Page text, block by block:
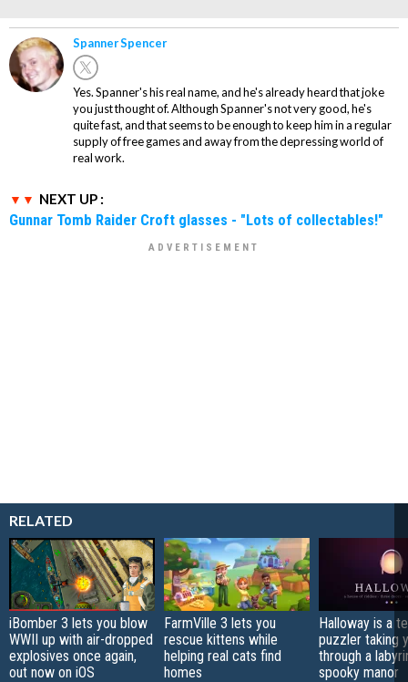
Spanner Spencer
Yes. Spanner's his real name, and he's already heard that joke
you just thought of. Although Spanner's not very good, he's
quite fast, and that seems to be enough to keep him in a regular
supply of free games and away from the depressing world of
real work.
NEXT UP :
Gunnar Tomb Raider Croft glasses - "Lots of collectables!"
RELATED
iBomber 3 lets you blow
WWII up with air-dropped
explosives once again,
out now on iOS
FarmVille 3 lets you
rescue kittens while
helping real cats find
homes
Halloway is a
puzzler taking
through a
spooky manor